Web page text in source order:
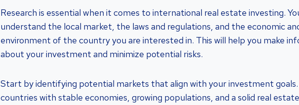
Research is essential when it comes to international real estate investing.
understand the local market, the laws and regulations, and the economic
environment of the country you are interested in. This will help you make
about your investment and minimize potential risks.
Start by identifying potential markets that align with your investment
countries with stable economies, growing populations, and a solid real